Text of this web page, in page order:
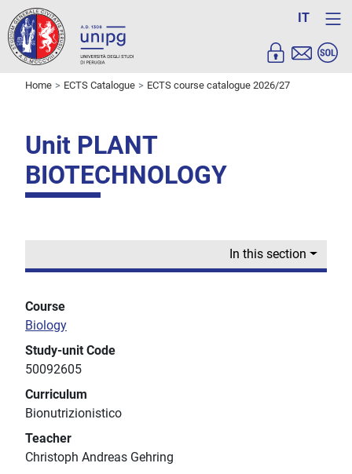
IT
Home ECTS Catalogue ECTS course catalogue 2026/27
Unit PLANT
BIOTECHNOLOGY
In this section
Course
Biology
Study-unit Code
50092605
Curriculum
Bionutrizionistico
Teacher
Christoph Andreas Gehring